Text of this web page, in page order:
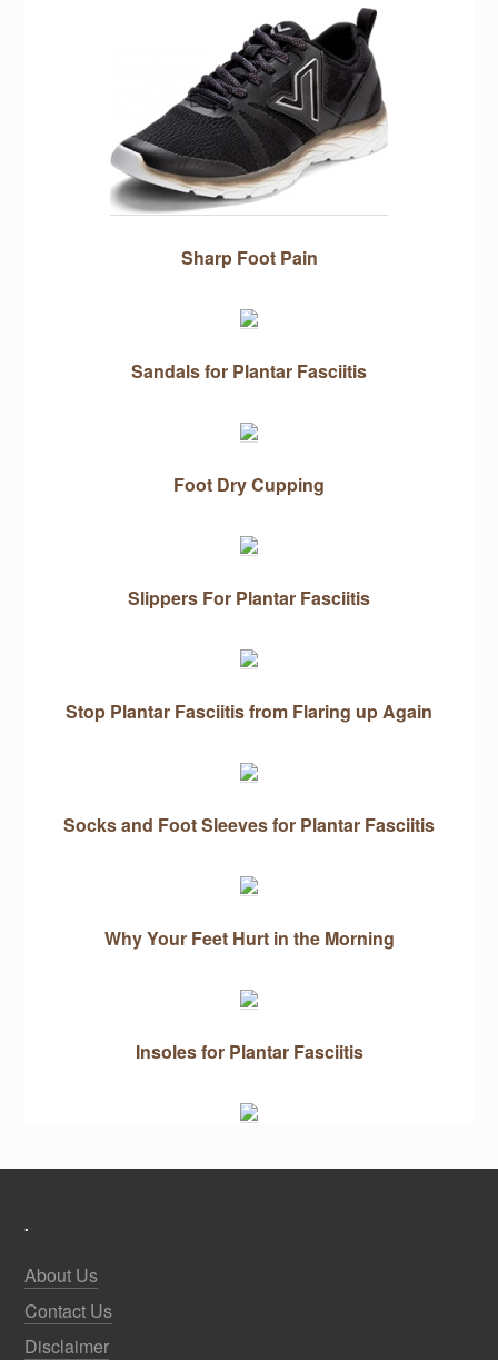
Sharp Foot Pain
Sandals for Plantar Fasciitis
Foot Dry Cupping
Slippers For Plantar Fasciitis
Stop Plantar Fasciitis from Flaring up Again
Socks and Foot Sleeves for Plantar Fasciitis
Why Your Feet Hurt in the Morning
Insoles for Plantar Fasciitis
.
About Us
Contact Us
Disclaimer